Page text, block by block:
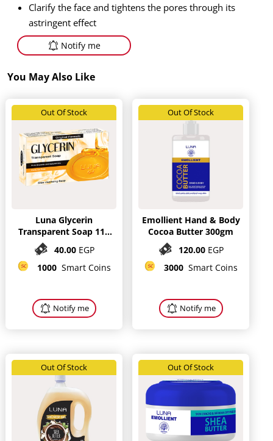
Clarify the face and tightens the pores through its
astringent effect
Notify me
You May Also Like
Out Of Stock
Luna Glycerin
Transparent Soap 115
40.00 EGP
1000 Smart Coins
Notify me
Out Of Stock
Emollient Hand & Body
Cocoa Butter 300gm
120.00 EGP
3000 Smart Coins
Notify me
Out Of Stock Out Of Stock